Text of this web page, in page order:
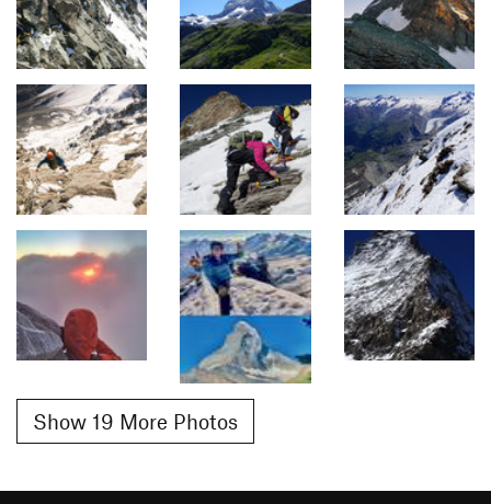
Show 19 More Photos